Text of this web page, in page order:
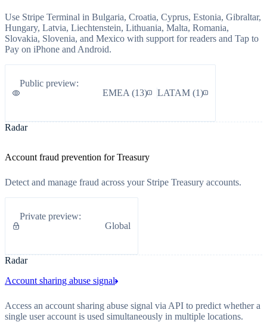
Use Stripe Terminal in Bulgaria, Croatia, Cyprus, Estonia, Gibraltar,
Hungary, Latvia, Liechtenstein, Lithuania, Malta, Romania,
Slovakia, Slovenia, and Mexico with support for readers and Tap to
Pay on iPhone and Android.
Public preview:
EMEA (13) LATAM (1)
Radar
Account fraud prevention for Treasury
Detect and manage fraud across your Stripe Treasury accounts.
Private preview:
Global
Radar
Account sharing abuse signal
Access an account sharing abuse signal via API to predict whether a
single user account is used simultaneously in multiple locations.